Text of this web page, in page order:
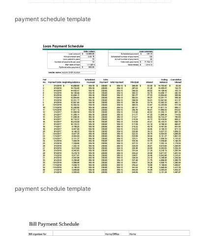
payment schedule template
payment schedule template